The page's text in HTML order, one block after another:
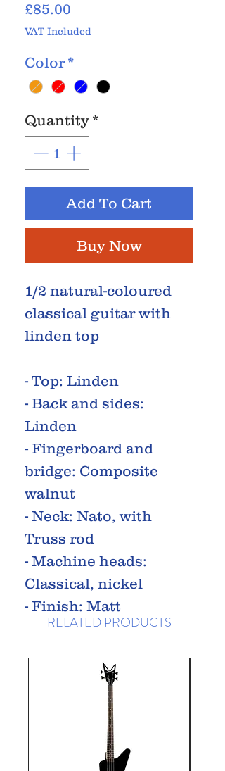
£85.00
VAT Included
Color *
Quantity *
Add To Cart
Buy Now
1/2 natural-coloured
classical guitar with
linden top
- Top: Linden
- Back and sides:
Linden
- Fingerboard and
bridge: Composite
walnut
- Neck: Nato, with
Truss rod
- Machine heads:
Classical, nickel
- Finish: Matt
RELATED PRODUCTS